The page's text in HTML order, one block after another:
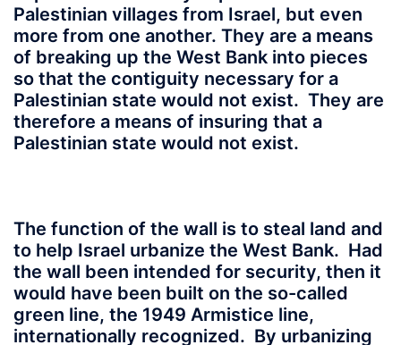
Palestinian villages from Israel, but even
more from one another. They are a means
of breaking up the West Bank into pieces
so that the contiguity necessary for a
Palestinian state would not exist. They are
therefore a means of insuring that a
Palestinian state would not exist.
The function of the wall is to steal land and
to help Israel urbanize the West Bank. Had
the wall been intended for security, then it
would have been built on the so-called
green line, the 1949 Armistice line,
internationally recognized. By urbanizing